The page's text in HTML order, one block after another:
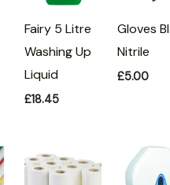
Fairy 5 Litre
Washing Up
Liquid
£18.45
Gloves
Nitrile
£5.00